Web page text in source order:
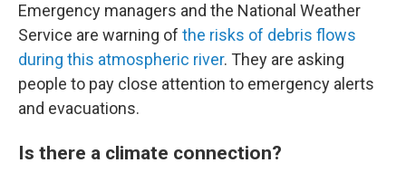
Emergency managers and the National Weather
Service are warning of the risks of debris flows
during this atmospheric river. They are asking
people to pay close attention to emergency alerts
and evacuations.
Is there a climate connection?